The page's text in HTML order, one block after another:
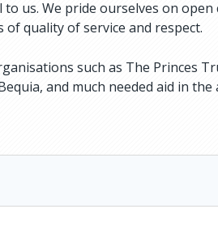
us. We pride ourselves on open
quality of service and respect.
such as The Princes
and much needed aid in